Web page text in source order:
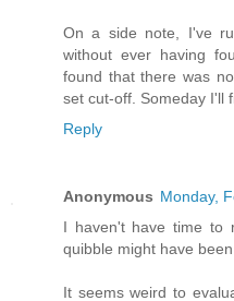
On a side note, I've
without ever having
found that there was
set cut-off. Someday I'll
Reply
Anonymous Monday,
I haven't have time to
quibble might have
It seems weird to